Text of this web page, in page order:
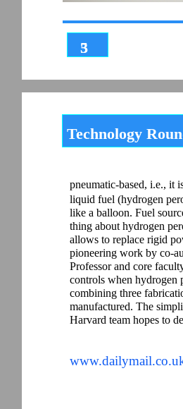
3
5
Technology
pneumatic-based, i.e., it
liquid fuel (hydrogen
like a balloon. Fuel
thing about hydrogen
allows to replace rigid
pioneering work by co-
Professor and core
controls when hydrogen
combining three
manufactured. The
Harvard team hopes to